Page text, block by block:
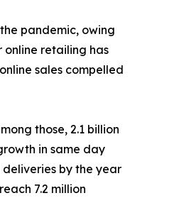
pandemic, owing
retailing has
sales compelled
those, 2.1 billion
in same day
by the year
7.2 million